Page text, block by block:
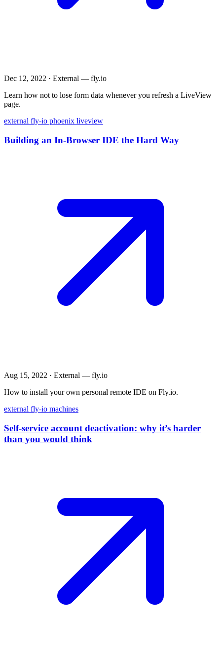
Dec 12, 2022 · External — fly.io
Learn how not to lose form data whenever you refresh a LiveView
page.
external fly-io phoenix liveview
Building an In-Browser IDE the Hard Way
Aug 15, 2022 · External — fly.io
How to install your own personal remote IDE on Fly.io.
external fly-io machines
Self-service account deactivation: why it’s harder
than you would think